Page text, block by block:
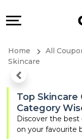
Stores
Store
Categories
Grow
Connect
Help
AR
Home All
Skincare
Top
Category
Discover the best
on your favourite